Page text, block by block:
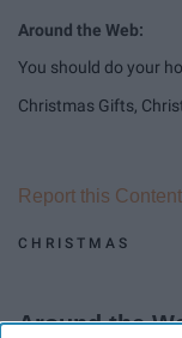
You should do your
Christmas Gifts,
CHRISTMAS
Report this Content
Around the